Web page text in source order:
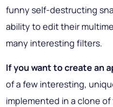
funny self-destructing
ability to edit their
many interesting filters.
If you want to create an
of a few interesting,
implemented in a clone